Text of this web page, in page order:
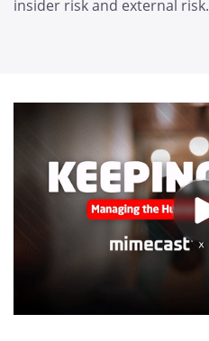
insider risk and external risk.